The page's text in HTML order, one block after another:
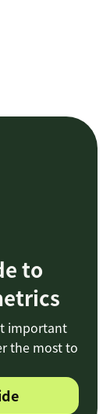
to
important
the most to